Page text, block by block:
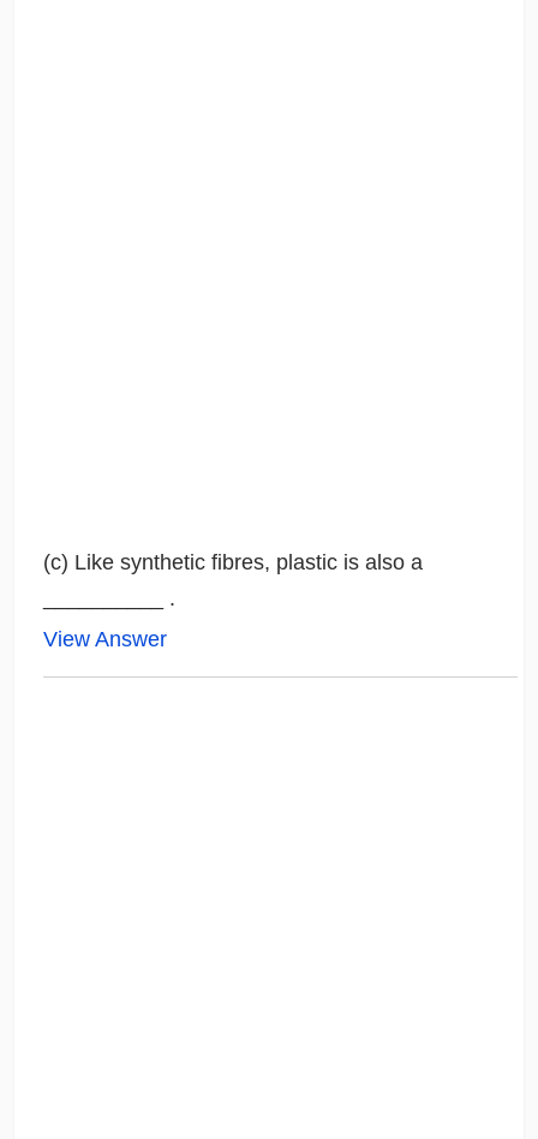
(c) Like synthetic fibres, plastic is also a
__________ .
View Answer